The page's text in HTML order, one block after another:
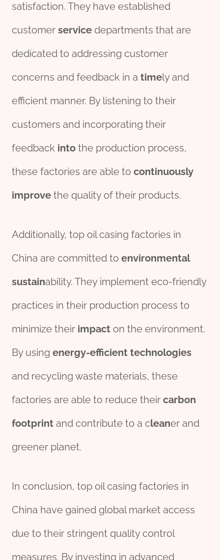
satisfaction. They have established
customer service departments that are
dedicated to addressing customer
concerns and feedback in a timely and
efficient manner. By listening to their
customers and incorporating their
feedback into the production process,
these factories are able to continuously
improve the quality of their products.
Additionally, top oil casing factories in
China are committed to environmental
sustainability. They implement eco-friendly
practices in their production process to
minimize their impact on the environment.
By using energy-efficient technologies
and recycling waste materials, these
factories are able to reduce their carbon
footprint and contribute to a cleaner and
greener planet.
In conclusion, top oil casing factories in
China have gained global market access
due to their stringent quality control
measures. By investing in advanced